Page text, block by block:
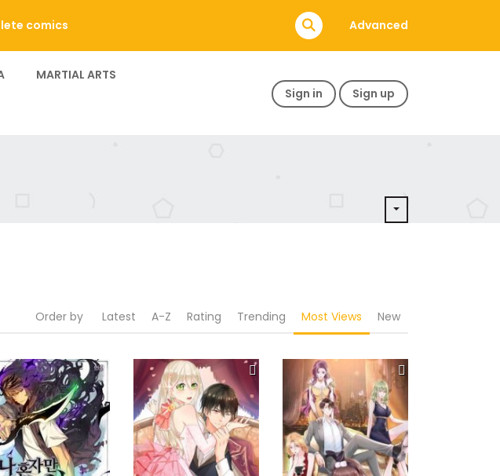
comics Advanced
MARTIAL ARTS
Sign in Sign up
Order by Latest A-Z Rating Trending Most Views New